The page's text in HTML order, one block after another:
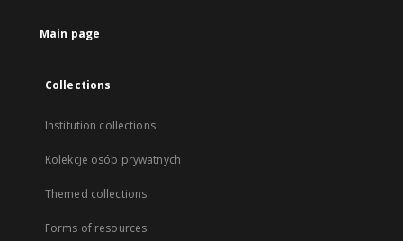
Main page
Collections
Institution collections
Kolekcje osób prywatnych
Themed collections
Forms of resources